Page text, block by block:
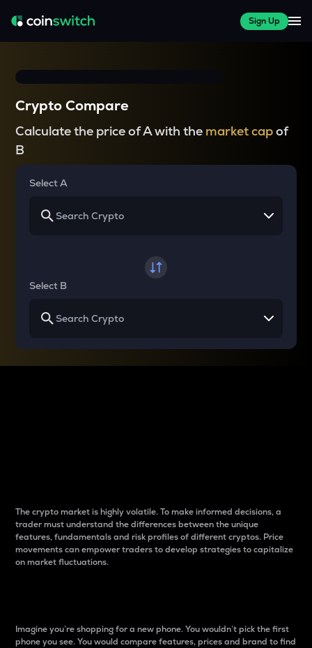
Sign Up
Crypto Compare
Calculate the price of A with the market capof
B
Select A
Select B
The crypto market is highly volatile. To make informed decisions, a
trader must understand the differences between the unique
features, fundamentals and risk profiles of different cryptos. Price
movements can empower traders to develop strategies to capitalize
on market fluctuations.
Imagine you’re shopping for a new phone. You wouldn’t pick the first
phone you see. You would compare features, prices and brand to find